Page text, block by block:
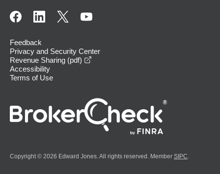
Feedback
Privacy and Security Center
Revenue Sharing (pdf)
Accessibility
Terms of Use
Copyright © 2026 Edward Jones. All rights reserved. Member SIPC.